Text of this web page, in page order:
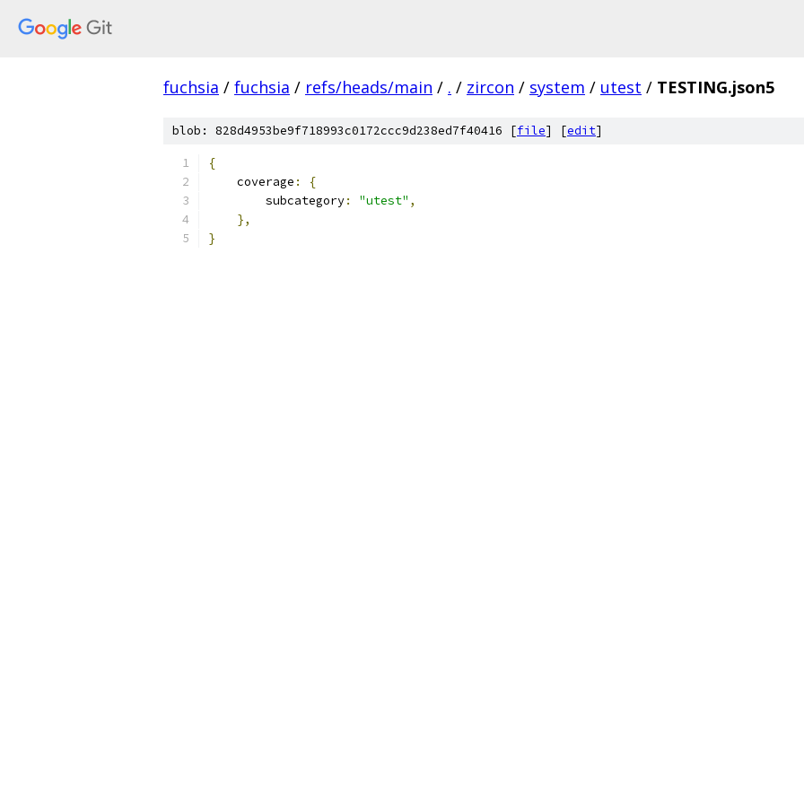
fuchsia / fuchsia / refs/heads/main / . / zircon / system / utest / TESTING.json5
blob: 828d4953be9f718993c0172ccc9d238ed7f40416 [file] [edit]
{
    coverage
:
{
        subcategory
: "utest" ,
},
}